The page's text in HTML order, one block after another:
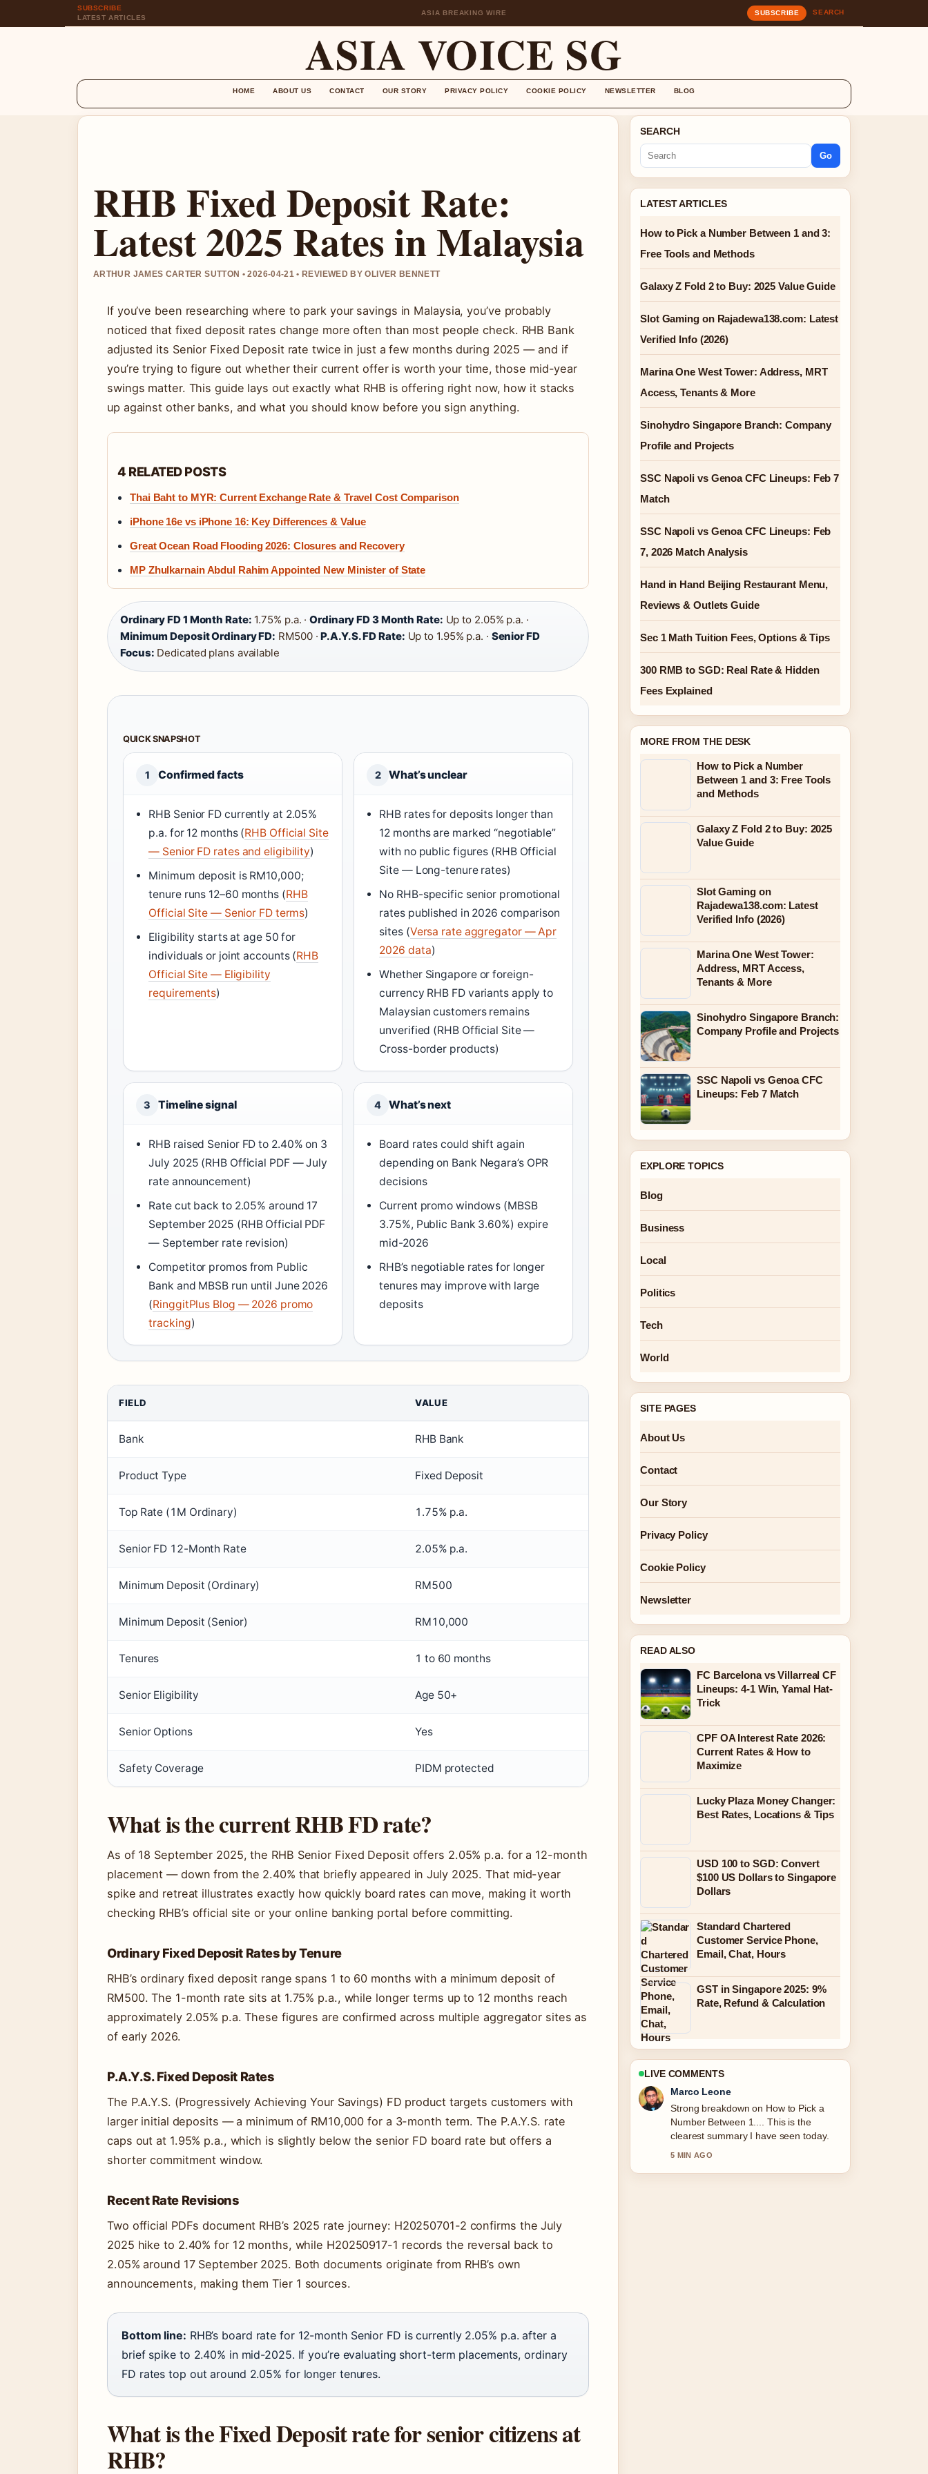
SUBSCRIBE
LATEST ARTICLES
ASIA BREAKING WIRE SUBSCRIBE SEARCH
ASIA VOICE SG
HOME ABOUT US CONTACT OUR STORY PRIVACY POLICY COOKIE POLICY NEWSLETTER BLOG
RHB Fixed Deposit Rate:
Latest 2025 Rates in Malaysia
ARTHUR JAMES CARTER SUTTON • 2026-04-21 • REVIEWED BY OLIVER BENNETT
If you’ve been researching where to park your savings in Malaysia, you’ve probably
noticed that fixed deposit rates change more often than most people check. RHB Bank
adjusted its Senior Fixed Deposit rate twice in just a few months during 2025 — and if
you’re trying to figure out whether their current offer is worth your time, those mid-year
swings matter. This guide lays out exactly what RHB is offering right now, how it stacks
up against other banks, and what you should know before you sign anything.
4 RELATED POSTS
Thai Baht to MYR: Current Exchange Rate & Travel Cost Comparison
iPhone 16e vs iPhone 16: Key Differences & Value
Great Ocean Road Flooding 2026: Closures and Recovery
MP Zhulkarnain Abdul Rahim Appointed New Minister of State
Ordinary FD 1 Month Rate: 1.75% p.a. ·Ordinary FD 3 Month Rate: Up to 2.05% p.a. ·
Minimum Deposit Ordinary FD: RM500 ·P.A.Y.S. FD Rate: Up to 1.95% p.a. · Senior FD
Focus: Dedicated plans available
QUICK SNAPSHOT
1 Confirmed facts
RHB Senior FD currently at 2.05%
p.a. for 12 months (RHB Official Site
— Senior FD rates and eligibility)
Minimum deposit is RM10,000;
tenure runs 12–60 months (RHB
Official Site — Senior FD terms)
Eligibility starts at age 50 for
individuals or joint accounts (RHB
Official Site — Eligibility
requirements)
2 What’s unclear
RHB rates for deposits longer than
12 months are marked “negotiable”
with no public figures (RHB Official
Site — Long-tenure rates)
No RHB-specific senior promotional
rates published in 2026 comparison
sites (Versa rate aggregator — Apr
2026 data)
Whether Singapore or foreign-
currency RHB FD variants apply to
Malaysian customers remains
unverified (RHB Official Site —
Cross-border products)
3 Timeline signal
RHB raised Senior FD to 2.40% on 3
July 2025 (RHB Official PDF — July
rate announcement)
Rate cut back to 2.05% around 17
September 2025 (RHB Official PDF
— September rate revision)
Competitor promos from Public
Bank and MBSB run until June 2026
(RinggitPlus Blog — 2026 promo
tracking)
4 What’s next
Board rates could shift again
depending on Bank Negara’s OPR
decisions
Current promo windows (MBSB
3.75%, Public Bank 3.60%) expire
mid-2026
RHB’s negotiable rates for longer
tenures may improve with large
deposits
FIELD VALUE
Bank RHB Bank
Product Type Fixed Deposit
Top Rate (1M Ordinary) 1.75% p.a.
Senior FD 12-Month Rate 2.05% p.a.
Minimum Deposit (Ordinary) RM500
Minimum Deposit (Senior) RM10,000
Tenures 1 to 60 months
Senior Eligibility Age 50+
Senior Options Yes
Safety Coverage PIDM protected
What is the current RHB FD rate?
As of 18 September 2025, the RHB Senior Fixed Deposit offers 2.05% p.a. for a 12-month
placement — down from the 2.40% that briefly appeared in July 2025. That mid-year
spike and retreat illustrates exactly how quickly board rates can move, making it worth
checking RHB’s official site or your online banking portal before committing.
Ordinary Fixed Deposit Rates by Tenure
RHB’s ordinary fixed deposit range spans 1 to 60 months with a minimum deposit of
RM500. The 1-month rate sits at 1.75% p.a., while longer terms up to 12 months reach
approximately 2.05% p.a. These figures are confirmed across multiple aggregator sites as
of early 2026.
P.A.Y.S. Fixed Deposit Rates
The P.A.Y.S. (Progressively Achieving Your Savings) FD product targets customers with
larger initial deposits — a minimum of RM10,000 for a 3-month term. The P.A.Y.S. rate
caps out at 1.95% p.a., which is slightly below the senior FD board rate but offers a
shorter commitment window.
Recent Rate Revisions
Two official PDFs document RHB’s 2025 rate journey: H20250701-2 confirms the July
2025 hike to 2.40% for 12 months, while H20250917-1 records the reversal back to
2.05% around 17 September 2025. Both documents originate from RHB’s own
announcements, making them Tier 1 sources.
Bottom line: RHB’s board rate for 12-month Senior FD is currently 2.05% p.a. after a
brief spike to 2.40% in mid-2025. If you’re evaluating short-term placements, ordinary
FD rates top out around 2.05% for longer tenures.
What is the Fixed Deposit rate for senior citizens at
RHB?
SEARCH
Go
LATEST ARTICLES
How to Pick a Number Between 1 and 3:
Free Tools and Methods
Galaxy Z Fold 2 to Buy: 2025 Value Guide
Slot Gaming on Rajadewa138.com: Latest
Verified Info (2026)
Marina One West Tower: Address, MRT
Access, Tenants & More
Sinohydro Singapore Branch: Company
Profile and Projects
SSC Napoli vs Genoa CFC Lineups: Feb 7
Match
SSC Napoli vs Genoa CFC Lineups: Feb
7, 2026 Match Analysis
Hand in Hand Beijing Restaurant Menu,
Reviews & Outlets Guide
Sec 1 Math Tuition Fees, Options & Tips
300 RMB to SGD: Real Rate & Hidden
Fees Explained
MORE FROM THE DESK
How to Pick a Number
Between 1 and 3: Free Tools
and Methods
Galaxy Z Fold 2 to Buy: 2025
Value Guide
Slot Gaming on
Rajadewa138.com: Latest
Verified Info (2026)
Marina One West Tower:
Address, MRT Access,
Tenants & More
Sinohydro Singapore Branch:
Company Profile and Projects
SSC Napoli vs Genoa CFC
Lineups: Feb 7 Match
EXPLORE TOPICS
Blog
Business
Local
Politics
Tech
World
SITE PAGES
About Us
Contact
Our Story
Privacy Policy
Cookie Policy
Newsletter
READ ALSO
FC Barcelona vs Villarreal CF
Lineups: 4-1 Win, Yamal Hat-
Trick
CPF OA Interest Rate 2026:
Current Rates & How to
Maximize
Lucky Plaza Money Changer:
Best Rates, Locations & Tips
USD 100 to SGD: Convert
$100 US Dollars to Singapore
Dollars
Standard Chartered
Customer Service Phone,
Email, Chat, Hours
GST in Singapore 2025: 9%
Rate, Refund & Calculation
LIVE COMMENTS
Nina Brooks
Following Galaxy Z Fold 2 to Buy:
2025... closely - appreciate the
balanced tone here.
7 MIN AGO